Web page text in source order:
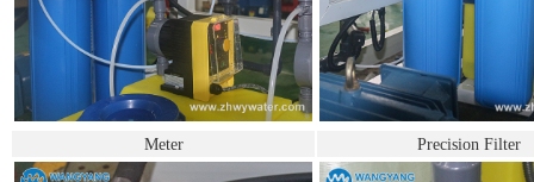
Meter Precision Filter